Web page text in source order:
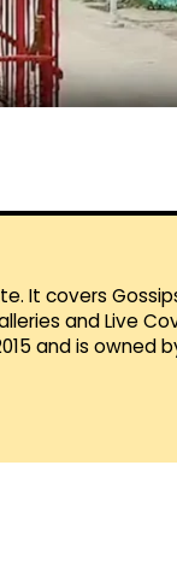
It covers
and Live
and is owned by